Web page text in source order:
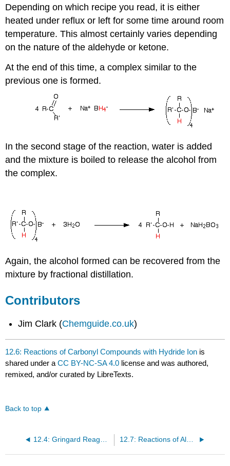
Depending on which recipe you read, it is either
heated under reflux or left for some time around room
temperature. This almost certainly varies depending
on the nature of the aldehyde or ketone.
At the end of this time, a complex similar to the
previous one is formed.
In the second stage of the reaction, water is added
and the mixture is boiled to release the alcohol from
the complex.
Again, the alcohol formed can be recovered from the
mixture by fractional distillation.
Contributors
Jim Clark (Chemguide.co.uk)
12.6: Reactions of Carbonyl Compounds with Hydride Ion is
shared under aCC BY-NC-SA 4.0 license and was authored,
remixed, and/or curated by LibreTexts.
Back to top
12.4: Gringard Reagents 12.7: Reactions of Aldehydes and Ketones with Amines